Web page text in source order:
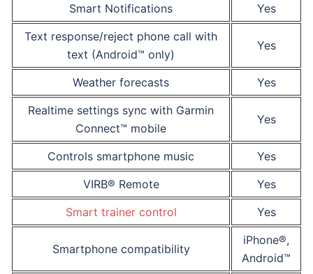
Smart Notifications
Yes
Text response/reject phone call with
text (Android™ only)
Yes
Weather forecasts
Yes
Realtime settings sync with Garmin
Connect™ mobile
Yes
Controls smartphone music
Yes
VIRB® Remote
Yes
Smart trainer control
Yes
Smartphone compatibility
iPhone®,
Android™